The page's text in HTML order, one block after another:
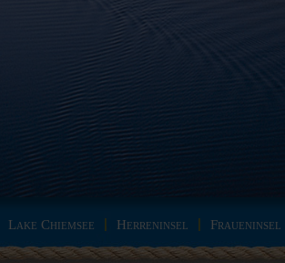
Lake Chiemsee Herreninsel Fraueninsel